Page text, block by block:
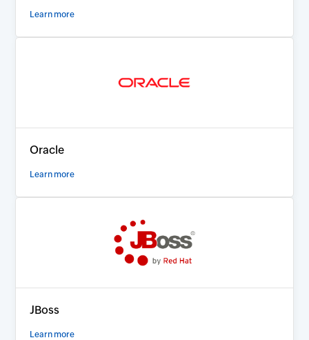
Learn more
Oracle
Learn more
JBoss
Learn more